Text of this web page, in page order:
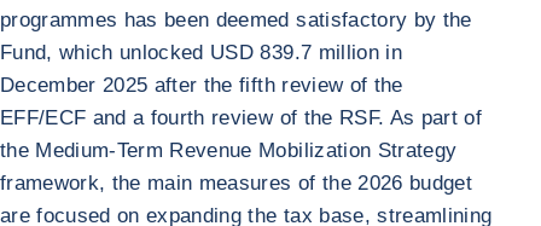
programmes has been deemed satisfactory by the
Fund, which unlocked USD 839.7 million in
December 2025 after the fifth review of the
EFF/ECF and a fourth review of the RSF. As part of
the Medium-Term Revenue Mobilization Strategy
framework, the main measures of the 2026 budget
are focused on expanding the tax base, streamlining